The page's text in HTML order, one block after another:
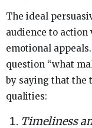
The ideal
audience to
emotional
question “what
by saying that the
qualities:
Timeliness